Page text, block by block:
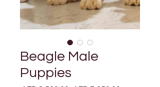
Beagle Male
Puppies